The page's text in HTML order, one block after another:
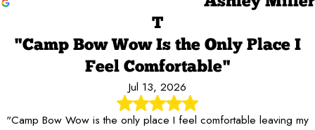
T
"Camp Bow Wow Is the Only Place I
Feel Comfortable"
Jul 13, 2026
"Camp Bow Wow is the only place I feel comfortable leaving my